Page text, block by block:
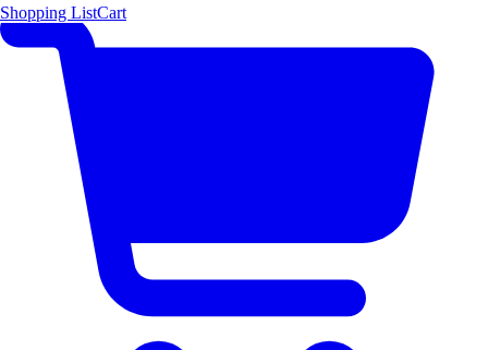
Shopping ListCart